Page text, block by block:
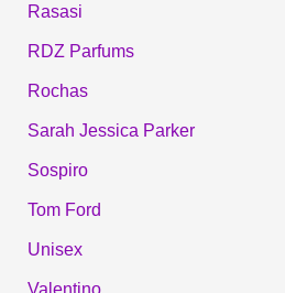
Rasasi
RDZ Parfums
Rochas
Sarah Jessica Parker
Sospiro
Tom Ford
Unisex